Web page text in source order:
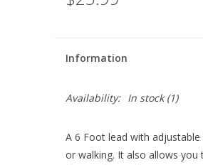
Information
Availability: In stock(1)
A 6 Foot lead with
or walking. It also allows